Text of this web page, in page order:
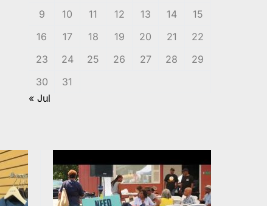
9
10 11 12 13 14
15
16
17 18 19 20 21
22
23
24 25 26 27 28
29
30
31
« Jul